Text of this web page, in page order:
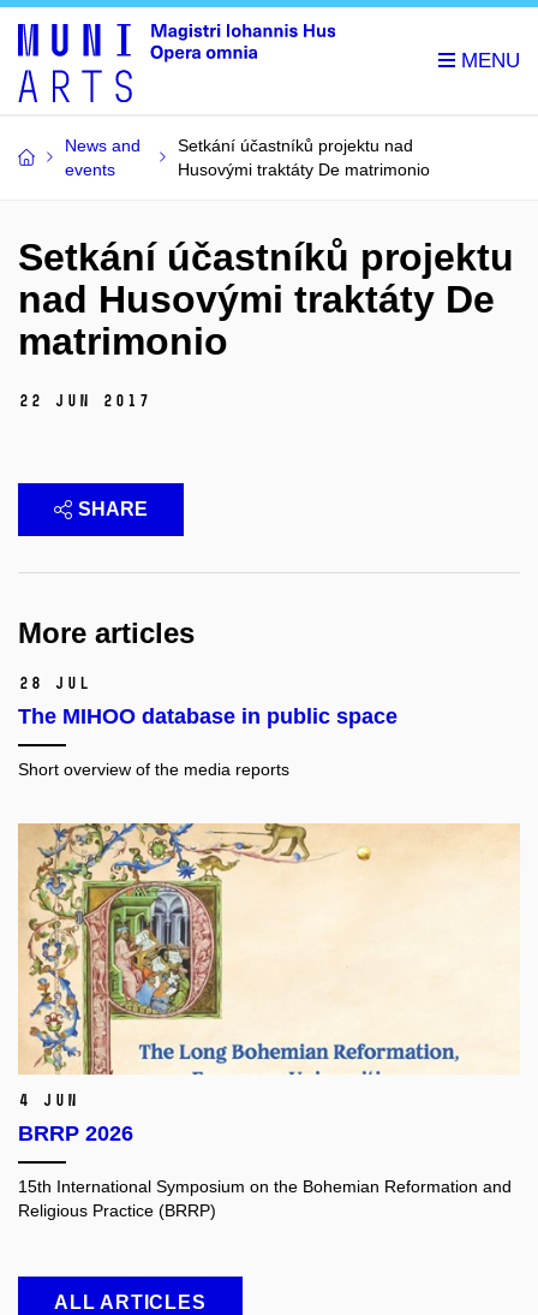
News and
events
Setkání účastníků projektu nad
Husovými traktáty De matrimonio
Setkání účastníků projektu
nad Husovými traktáty De
matrimonio
22 Jun 2017
SHARE
More articles
28 Jul
The MIHOO database in public space
Short overview of the media reports
4 Jun
BRRP 2026
15th International Symposium on the Bohemian Reformation and
Religious Practice (BRRP)
ALL ARTICLES